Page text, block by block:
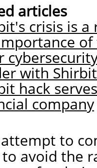
articles
crisis is
of
with
hack
company
to
avoid the